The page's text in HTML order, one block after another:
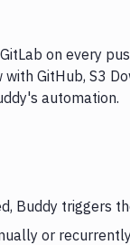
on every
GitHub, S3
automation.
Buddy triggers
or